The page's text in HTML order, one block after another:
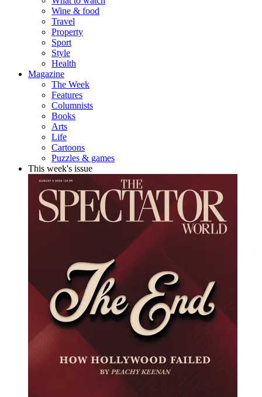
Wine & food
Travel
Property
Sport
Style
Health
Magazine
The Week
Features
Columnists
Books
Arts
Life
Cartoons
Puzzles & games
This week's issue